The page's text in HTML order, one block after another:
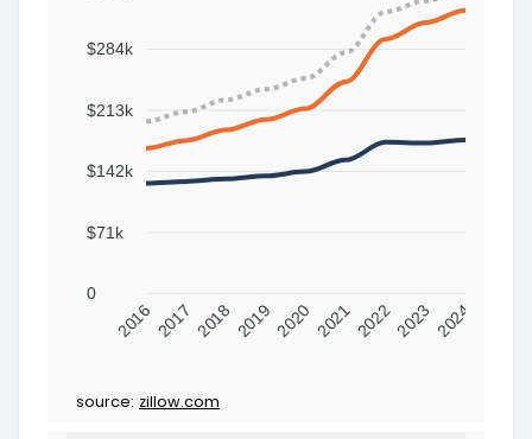
$284k
$213k
$142k
$71k
0
2016 2017 2018 20192020 202120222023 2024
source: zillow.com